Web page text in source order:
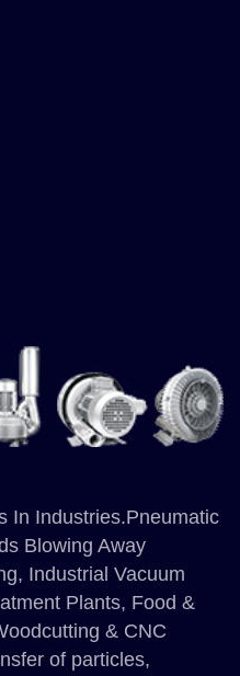
In Industries.Pneumatic
Blowing Away
Industrial Vacuum
Plants, Food &
& CNC
of particles,